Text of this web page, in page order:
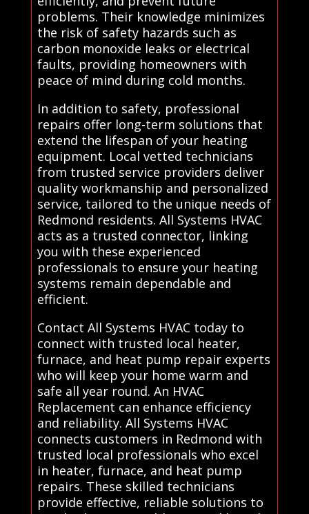
problems. Their knowledge minimizes
the risk of safety hazards such as
carbon monoxide leaks or electrical
faults, providing homeowners with
peace of mind during cold months.
In addition to safety, professional
repairs offer long-term solutions that
extend the lifespan of your heating
equipment. Local vetted technicians
from trusted service providers deliver
quality workmanship and personalized
service, tailored to the unique needs of
Redmond residents. All Systems HVAC
acts as a trusted connector, linking
you with these experienced
professionals to ensure your heating
systems remain dependable and
efficient.
Contact All Systems HVAC today to
connect with trusted local heater,
furnace, and heat pump repair experts
who will keep your home warm and
safe all year round. An HVAC
Replacement can enhance efficiency
and reliability. All Systems HVAC
connects customers in Redmond with
trusted local professionals who excel
in heater, furnace, and heat pump
repairs. These skilled technicians
provide effective, reliable solutions to